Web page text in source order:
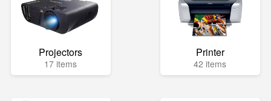
Projectors
17 items
Printer
42 items